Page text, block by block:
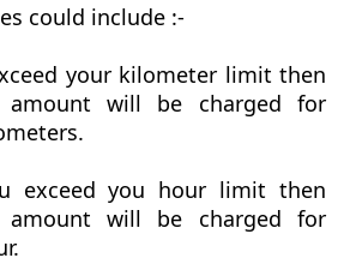
could include :-
your kilometer limit then
amount will be charged for
exceed you hour limit then
amount will be charged for